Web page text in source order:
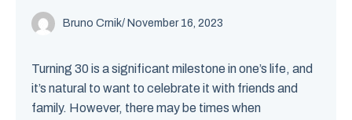
Bruno Crnik/ November 16, 2023
Turning 30 is a significant milestone in one’s life, and
it’s natural to want to celebrate it with friends and
family. However, there may be times when